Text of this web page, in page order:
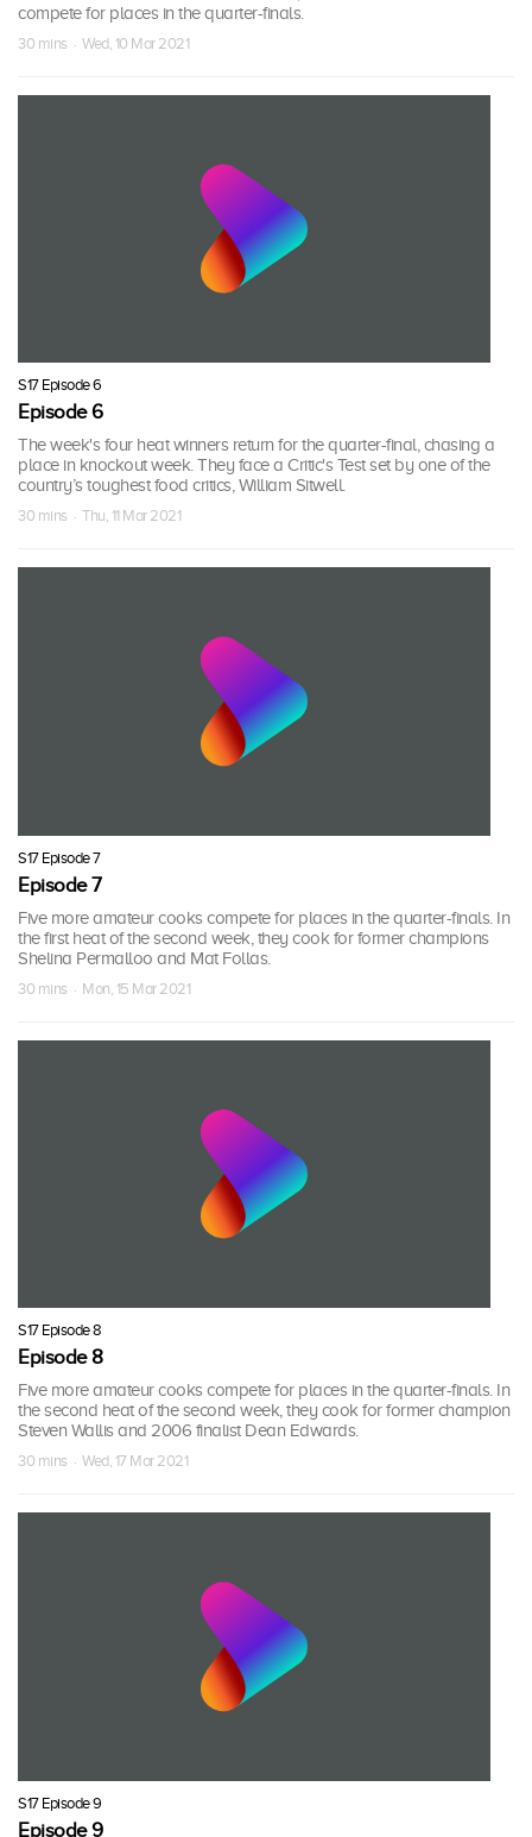
compete for places in the quarter-finals.
30 mins · Wed, 10 Mar 2021
S17 Episode 6
Episode 6
The week's four heat winners return for the quarter-final, chasing a
place in knockout week. They face a Critic's Test set by one of the
country’s toughest food critics, William Sitwell.
30 mins · Thu, 11 Mar 2021
S17 Episode 7
Episode 7
Five more amateur cooks compete for places in the quarter-finals. In
the first heat of the second week, they cook for former champions
Shelina Permalloo and Mat Follas.
30 mins · Mon, 15 Mar 2021
S17 Episode 8
Episode 8
Five more amateur cooks compete for places in the quarter-finals. In
the second heat of the second week, they cook for former champion
Steven Wallis and 2006 finalist Dean Edwards.
30 mins · Wed, 17 Mar 2021
S17 Episode 9
Episode 9